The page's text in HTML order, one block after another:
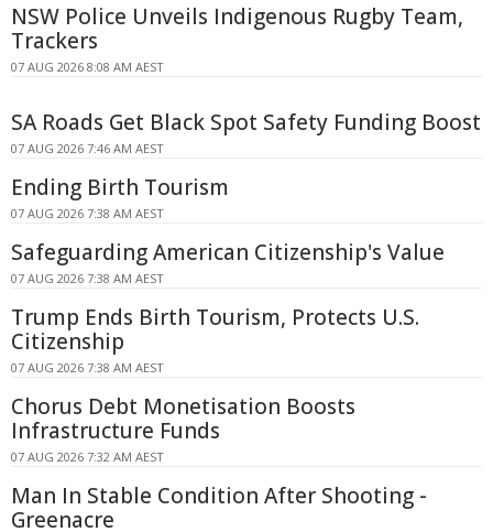
NSW Police Unveils Indigenous Rugby Team,
Trackers
07 AUG 2026 8:08 AM AEST
SA Roads Get Black Spot Safety Funding Boost
07 AUG 2026 7:46 AM AEST
Ending Birth Tourism
07 AUG 2026 7:38 AM AEST
Safeguarding American Citizenship's Value
07 AUG 2026 7:38 AM AEST
Trump Ends Birth Tourism, Protects U.S.
Citizenship
07 AUG 2026 7:38 AM AEST
Chorus Debt Monetisation Boosts
Infrastructure Funds
07 AUG 2026 7:32 AM AEST
Man In Stable Condition After Shooting -
Greenacre